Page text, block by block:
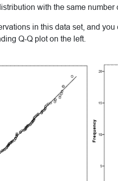
with the same number
in this data set, and
Q-Q plot on the left.